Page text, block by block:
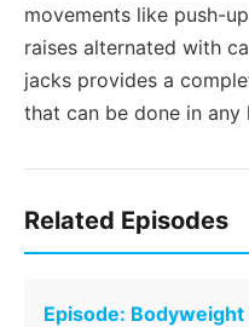
movements like push-
raises alternated with
jacks provides a
that can be done in
Related Episodes
Episode: